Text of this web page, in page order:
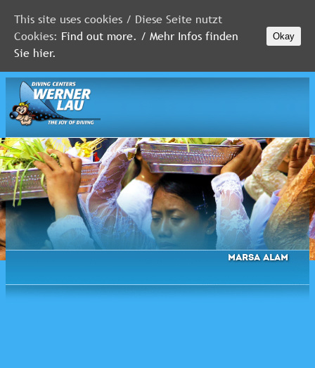
MALDIVES
RED
SEA
FLORIDA
Newsletter
Marsa Alam
This site uses cookies / Diese Seite nutzt
Cookies: Find out more. / Mehr Infos finden
Sie hier.
Okay